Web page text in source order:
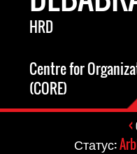
HRD
Centre for
(CORE)
Статус: